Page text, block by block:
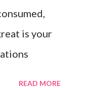
is your
READ MORE